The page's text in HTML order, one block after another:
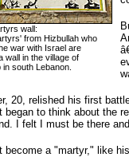
wall:
from Hizbullah who
war with Israel are
wall in the village of
in south Lebanon.
20, relished his first
began to think about the
I felt I must be there
become a "martyr," like